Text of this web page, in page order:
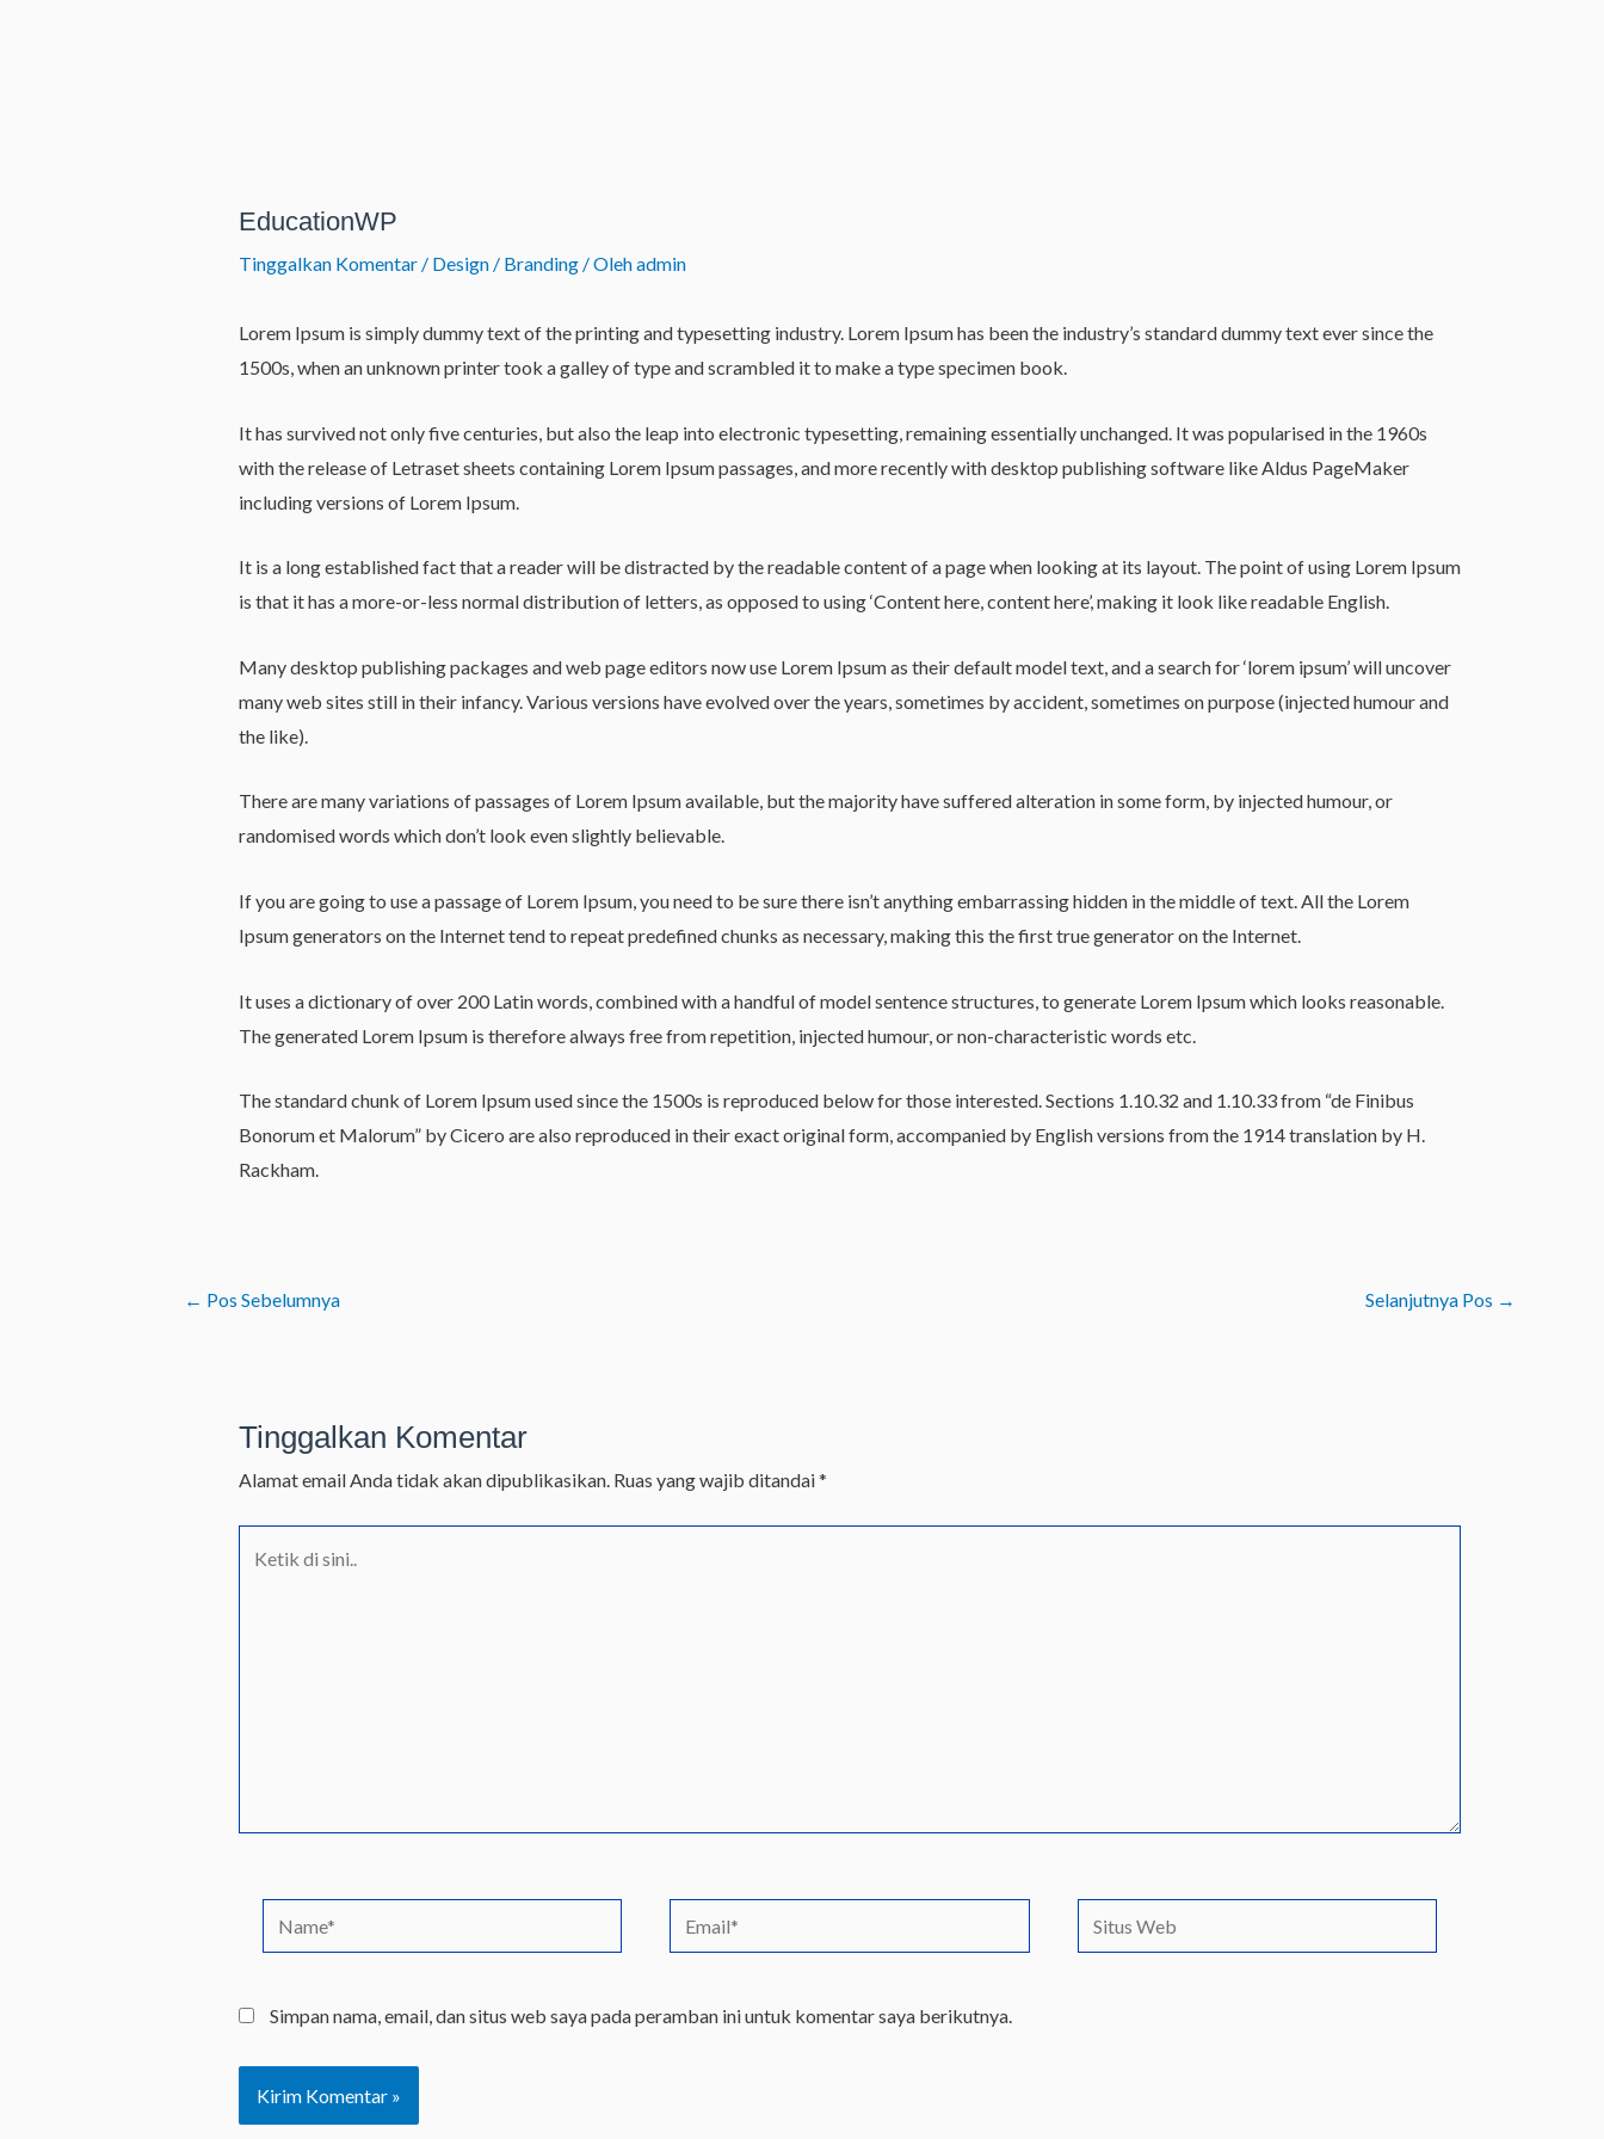
EducationWP
Tinggalkan Komentar / Design / Branding / Olehadmin
Lorem Ipsum is simply dummy text of the printing and typesetting industry. Lorem Ipsum has been the industry’s standard dummy text ever since the
1500s, when an unknown printer took a galley of type and scrambled it to make a type specimen book.
It has survived not only five centuries, but also the leap into electronic typesetting, remaining essentially unchanged. It was popularised in the 1960s
with the release of Letraset sheets containing Lorem Ipsum passages, and more recently with desktop publishing software like Aldus PageMaker
including versions of Lorem Ipsum.
It is a long established fact that a reader will be distracted by the readable content of a page when looking at its layout. The point of using Lorem Ipsum
is that it has a more-or-less normal distribution of letters, as opposed to using ‘Content here, content here’, making it look like readable English.
Many desktop publishing packages and web page editors now use Lorem Ipsum as their default model text, and a search for ‘lorem ipsum’ will uncover
many web sites still in their infancy. Various versions have evolved over the years, sometimes by accident, sometimes on purpose (injected humour and
the like).
There are many variations of passages of Lorem Ipsum available, but the majority have suffered alteration in some form, by injected humour, or
randomised words which don’t look even slightly believable.
If you are going to use a passage of Lorem Ipsum, you need to be sure there isn’t anything embarrassing hidden in the middle of text. All the Lorem
Ipsum generators on the Internet tend to repeat predefined chunks as necessary, making this the first true generator on the Internet.
It uses a dictionary of over 200 Latin words, combined with a handful of model sentence structures, to generate Lorem Ipsum which looks reasonable.
The generated Lorem Ipsum is therefore always free from repetition, injected humour, or non-characteristic words etc.
The standard chunk of Lorem Ipsum used since the 1500s is reproduced below for those interested. Sections 1.10.32 and 1.10.33 from “de Finibus
Bonorum et Malorum” by Cicero are also reproduced in their exact original form, accompanied by English versions from the 1914 translation by H.
Rackham.
← Pos Sebelumnya Selanjutnya Pos →
Tinggalkan Komentar
Alamat email Anda tidak akan dipublikasikan. Ruas yang wajib ditandai*
Name* Email*
Situs
Web
Simpan nama, email, dan situs web saya pada peramban ini untuk komentar saya berikutnya.